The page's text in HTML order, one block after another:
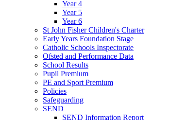
Year 4
Year 5
Year 6
St John Fisher Children's Charter
Early Years Foundation Stage
Catholic Schools Inspectorate
Ofsted and Performance Data
School Results
Pupil Premium
PE and Sport Premium
Policies
Safeguarding
SEND
SEND Information Report